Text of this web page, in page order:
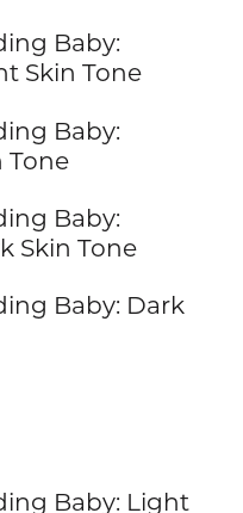
Baby:
Skin Tone
Baby:
Tone
Baby:
Skin Tone
Baby: Dark
Baby: Light